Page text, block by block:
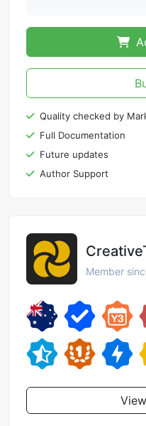
Quality checked by
Full Documentation
Future updates
Author Support
Member